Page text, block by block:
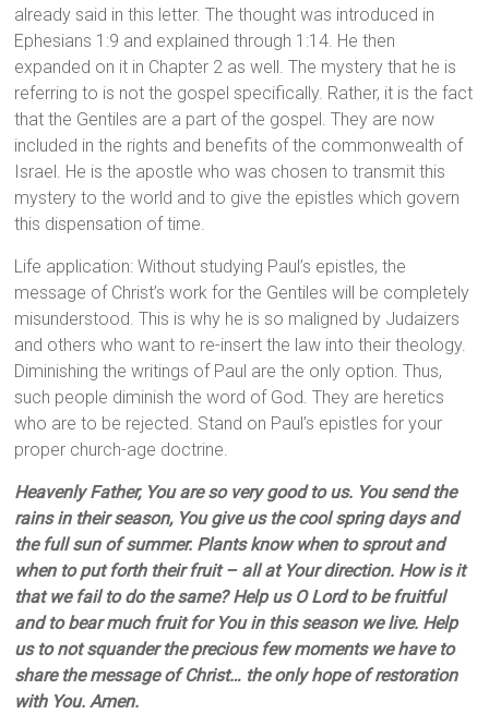
already said in this letter. The thought was introduced in
Ephesians 1:9 and explained through 1:14. He then
expanded on it in Chapter 2 as well. The mystery that he is
referring to is not the gospel specifically. Rather, it is the fact
that the Gentiles are a part of the gospel. They are now
included in the rights and benefits of the commonwealth of
Israel. He is the apostle who was chosen to transmit this
mystery to the world and to give the epistles which govern
this dispensation of time.
Life application: Without studying Paul’s epistles, the
message of Christ’s work for the Gentiles will be completely
misunderstood. This is why he is so maligned by Judaizers
and others who want to re-insert the law into their theology.
Diminishing the writings of Paul are the only option. Thus,
such people diminish the word of God. They are heretics
who are to be rejected. Stand on Paul’s epistles for your
proper church-age doctrine.
Heavenly Father, You are so very good to us. You send the
rains in their season, You give us the cool spring days and
the full sun of summer. Plants know when to sprout and
when to put forth their fruit – all at Your direction. How is it
that we fail to do the same? Help us O Lord to be fruitful
and to bear much fruit for You in this season we live. Help
us to not squander the precious few moments we have to
share the message of Christ… the only hope of restoration
with You. Amen.